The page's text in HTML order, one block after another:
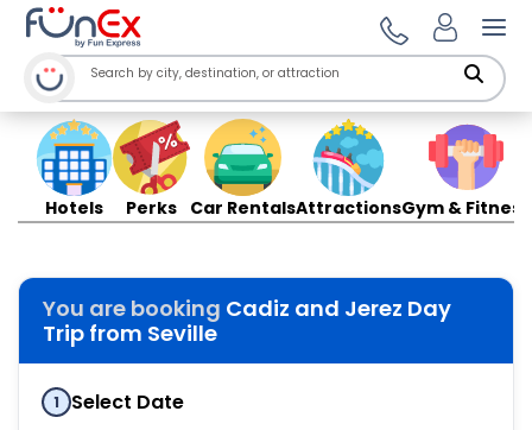
Hotels Perks Car RentalsAttractionsGym & Fitness
You are booking Cadiz and Jerez Day
Trip from Seville
1 Select Date